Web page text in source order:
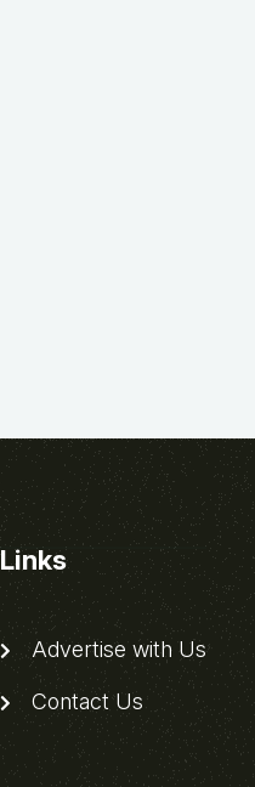
Links
Advertise with Us
Contact Us